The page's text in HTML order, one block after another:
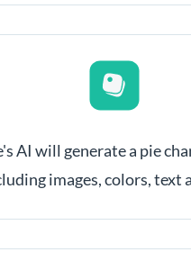
AI will generate a pie
images, colors, text